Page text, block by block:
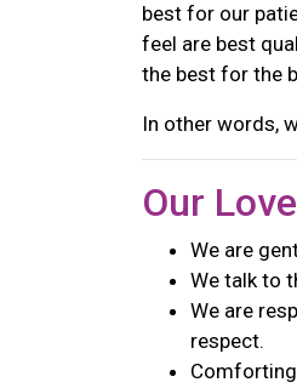
best for our
feel are best
the best for the
In other words,
Our
We are
We talk to
We are
respect.